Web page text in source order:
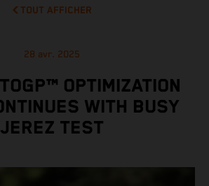
TOUT AFFICHER
28 avr. 2025
OPTIMIZATION
WITH BUSY
JEREZ TEST